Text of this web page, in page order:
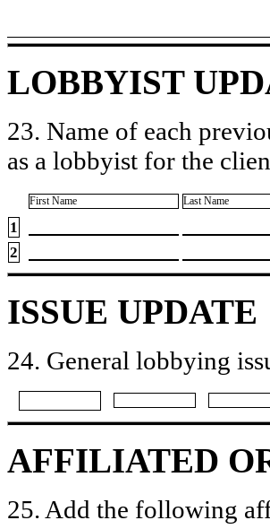
LOBBYIST
23. Name of each
as a lobbyist for the
First Name Last Name
1
2
ISSUE UPDATE
24. General lobbying
AFFILIATED
25. Add the following